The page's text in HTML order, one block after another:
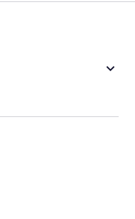
keyboard_arrow_down